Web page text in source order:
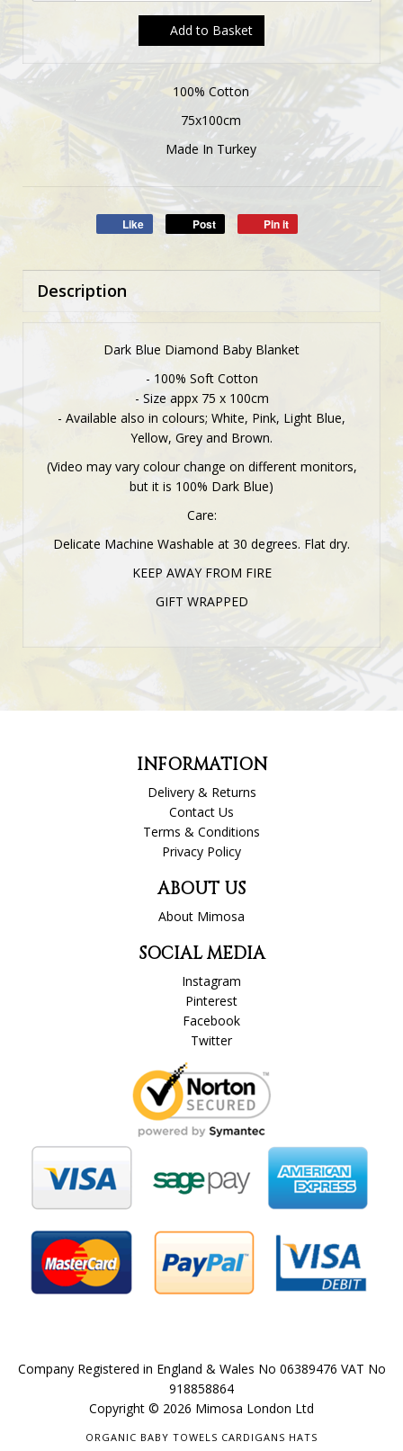
Add to Basket
100% Cotton
75x100cm
Made In Turkey
Like Post Pin it
Description
Dark Blue Diamond Baby Blanket
- 100% Soft Cotton
- Size appx 75 x 100cm
- Available also in colours; White, Pink, Light Blue,
Yellow, Grey and Brown.
(Video may vary colour change on different monitors,
but it is 100% Dark Blue)
Care:
Delicate Machine Washable at 30 degrees. Flat dry.
KEEP AWAY FROM FIRE
GIFT WRAPPED
INFORMATION
Delivery & Returns
Contact Us
Terms & Conditions
Privacy Policy
ABOUT US
About Mimosa
SOCIAL MEDIA
Instagram
Pinterest
Facebook
Twitter
Company Registered in England & Wales No 06389476 VAT No
918858864
Copyright © 2026 Mimosa London Ltd
ORGANIC BABY TOWELS CARDIGANS HATS